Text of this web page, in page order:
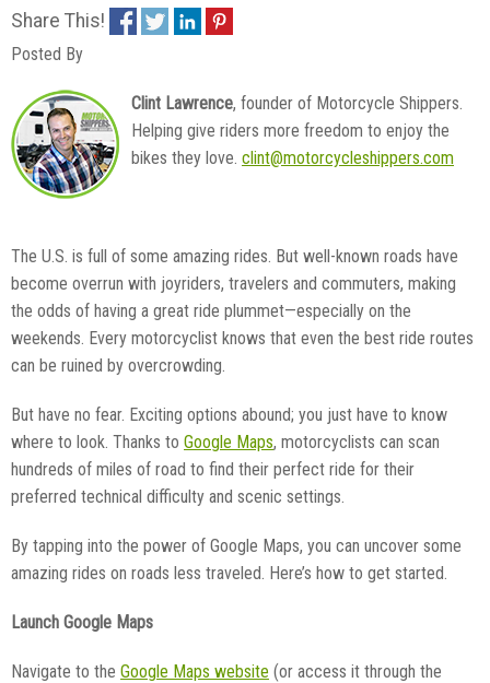
Share This!
Posted By
Clint Lawrence, founder of Motorcycle Shippers.
Helping give riders more freedom to enjoy the
bikes they love. clint@motorcycleshippers.com
The U.S. is full of some amazing rides. But well-known roads have
become overrun with joyriders, travelers and commuters, making
the odds of having a great ride plummet—especially on the
weekends. Every motorcyclist knows that even the best ride routes
can be ruined by overcrowding.
But have no fear. Exciting options abound; you just have to know
where to look. Thanks to Google Maps, motorcyclists can scan
hundreds of miles of road to find their perfect ride for their
preferred technical difficulty and scenic settings.
By tapping into the power of Google Maps, you can uncover some
amazing rides on roads less traveled. Here’s how to get started.
Launch Google Maps
Navigate to the Google Maps website (or access it through the